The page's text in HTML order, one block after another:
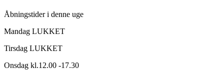
Åbningstider i denne uge
Mandag LUKKET
Tirsdag LUKKET
Onsdag kl.12.00 -17.30